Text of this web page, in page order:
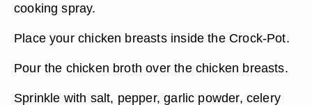
cooking spray.
Place your chicken breasts inside the Crock-Pot.
Pour the chicken broth over the chicken breasts.
Sprinkle with salt, pepper, garlic powder, celery